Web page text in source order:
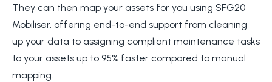
They can then map your assets for you using SFG20
Mobiliser, offering end-to-end support from cleaning
up your data to assigning compliant maintenance tasks
to your assets up to 95% faster compared to manual
mapping.